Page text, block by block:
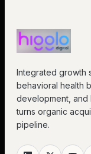
Integrated growth
behavioral health
development, and
turns organic
pipeline.